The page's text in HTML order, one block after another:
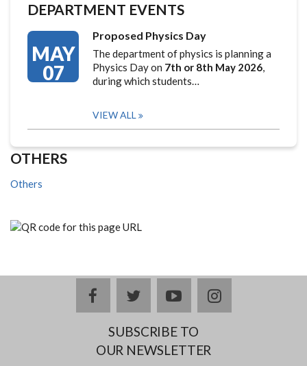
DEPARTMENT EVENTS
MAY
07
Proposed Physics Day
The department of physics is planning a
Physics Day on 7th or 8th May 2026,
during which students…
VIEW ALL
OTHERS
Others
facebooktwitteryoutubeinstagram
SUBSCRIBE TO
OUR NEWSLETTER